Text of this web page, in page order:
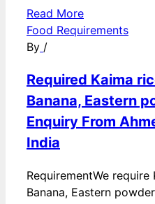
Read More
Food Requirements
By /
Required Kaima
Banana, Eastern
Enquiry From
India
RequirementWe
Banana, Eastern